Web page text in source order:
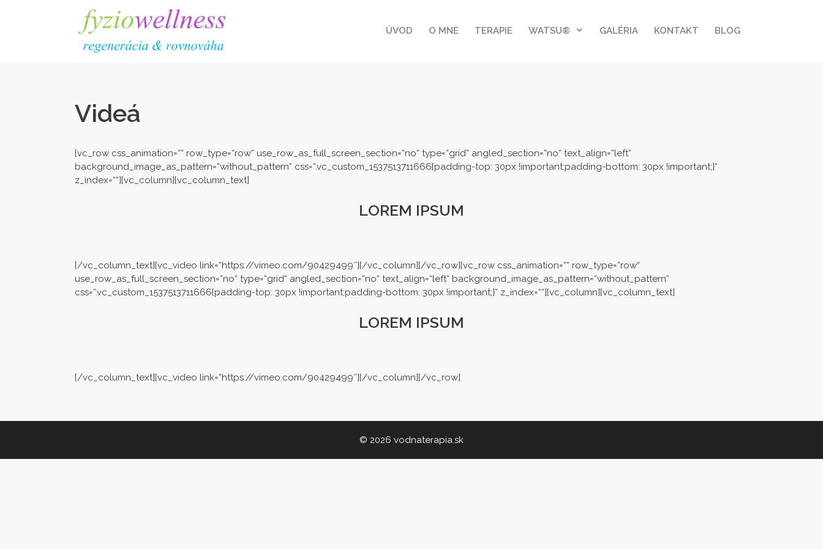
ÚVOD O MNE TERAPIE WATSU® GALÉRIA KONTAKT BLOG
Videá
[vc_row css_animation=““ row_type=“row“ use_row_as_full_screen_section=“no“ type=“grid“ angled_section=“no“ text_align=“left“
background_image_as_pattern=“without_pattern“ css=“.vc_custom_1537513711666{padding-top: 30px !important;padding-bottom: 30px !important;}“
z_index=““][vc_column][vc_column_text]
LOREM IPSUM
[/vc_column_text][vc_video link=“https://vimeo.com/90429499″][/vc_column][/vc_row][vc_row css_animation=““ row_type=“row“
use_row_as_full_screen_section=“no“ type=“grid“ angled_section=“no“ text_align=“left“ background_image_as_pattern=“without_pattern“
css=“.vc_custom_1537513711666{padding-top: 30px !important;padding-bottom: 30px !important;}“ z_index=““][vc_column][vc_column_text]
LOREM IPSUM
[/vc_column_text][vc_video link=“https://vimeo.com/90429499″][/vc_column][/vc_row]
© 2026 vodnaterapia.sk